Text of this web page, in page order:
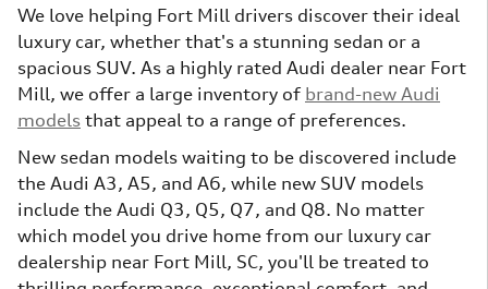
We love helping Fort Mill drivers discover their ideal
luxury car, whether that's a stunning sedan or a
spacious SUV. As a highly rated Audi dealer near Fort
Mill, we offer a large inventory of brand-new Audi
models that appeal to a range of preferences.
New sedan models waiting to be discovered include
the Audi A3, A5, and A6, while new SUV models
include the Audi Q3, Q5, Q7, and Q8. No matter
which model you drive home from our luxury car
dealership near Fort Mill, SC, you'll be treated to